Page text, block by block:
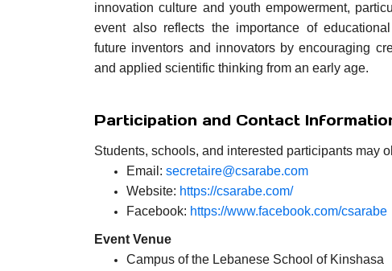
innovation culture and youth empowerment,
event also reflects the importance of
future inventors and innovators by encouraging
and applied scientific thinking from an early age.
Participation and Contact
Students, schools, and interested participants may
Email: secretaire@csarabe.com
Website: https://csarabe.com/
Facebook: https://www.facebook.com/csarabe
Event Venue
Campus of the Lebanese School of Kinshasa